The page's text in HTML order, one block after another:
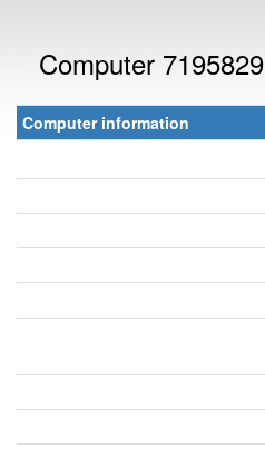
Computer 7195829
Computer information